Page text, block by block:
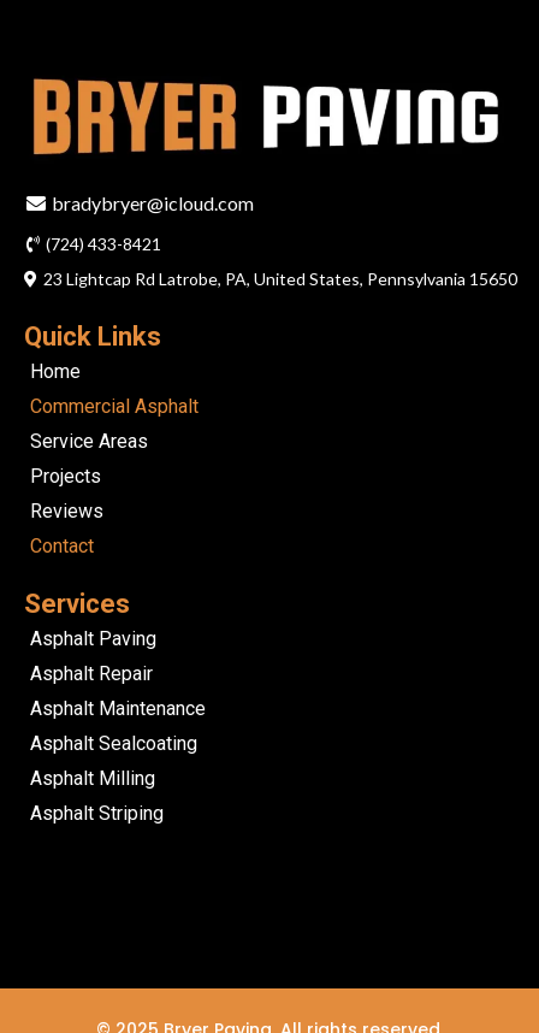
bradybryer@icloud.com
(724) 433-8421
23 Lightcap Rd Latrobe, PA, United States, Pennsylvania 15650
Quick Links
Home
Commercial Asphalt
Service Areas
Projects
Reviews
Contact
Services
Asphalt Paving
Asphalt Repair
Asphalt Maintenance
Asphalt Sealcoating
Asphalt Milling
Asphalt Striping